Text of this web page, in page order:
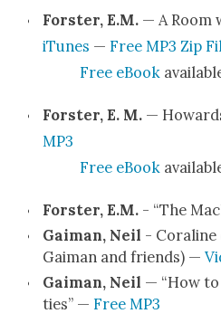
Forster, E.M.— A Room
iTunes — Free MP3 Zip
Free eBook
Forster, E. M.—
MP3
Free eBook
Forster, E.M. - “The
Gaiman, Neil - Cora­line
Gaiman and friends) —
Gaiman, Neil — “How
ties” — Free MP3